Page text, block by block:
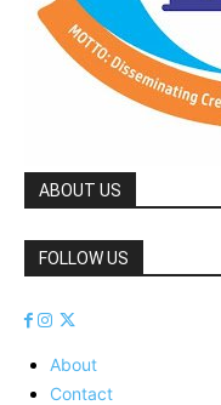
ABOUT US
FOLLOW US
About
Contact